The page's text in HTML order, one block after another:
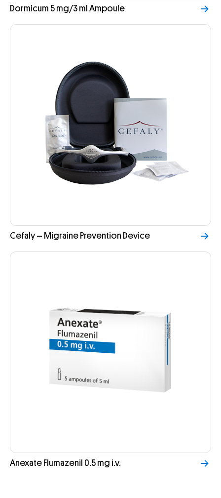
Dormicum 5 mg/3 ml Ampoule
Cefaly – Migraine Prevention Device
Anexate Flumazenil 0.5 mg i.v.